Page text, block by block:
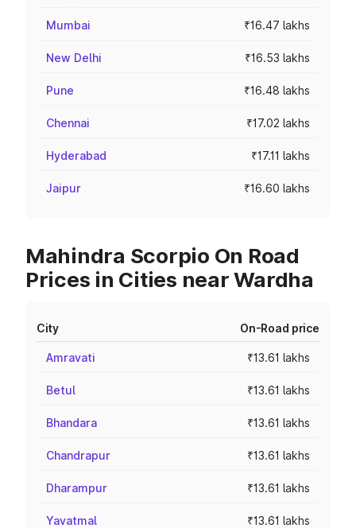
Mumbai ₹16.47 lakhs
New Delhi ₹16.53 lakhs
Pune ₹16.48 lakhs
Chennai ₹17.02 lakhs
Hyderabad ₹17.11 lakhs
Jaipur ₹16.60 lakhs
Mahindra Scorpio On Road
Prices in Cities near Wardha
City On-Road price
Amravati ₹13.61 lakhs
Betul ₹13.61 lakhs
Bhandara ₹13.61 lakhs
Chandrapur ₹13.61 lakhs
Dharampur ₹13.61 lakhs
Yavatmal ₹13.61 lakhs